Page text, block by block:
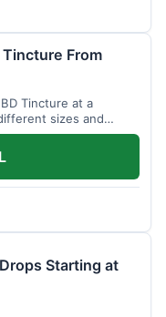
From
Tincture at a
sizes and
Starting at